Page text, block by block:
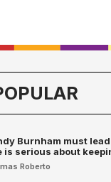
Burnham must
is serious about
Roberto